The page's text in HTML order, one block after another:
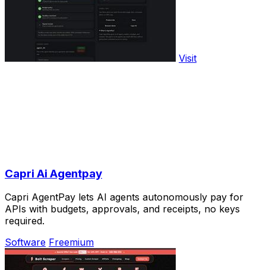
Visit
Capri Ai Agentpay
Capri AgentPay lets AI agents autonomously pay for
APIs with budgets, approvals, and receipts, no keys
required.
Software Freemium